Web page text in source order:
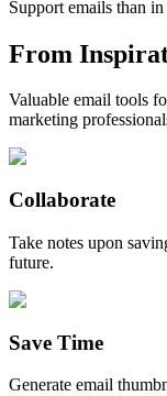
Support emails than
From
Valuable email tools
marketing
Collaborate
Take notes upon
future.
Save Time
Generate email